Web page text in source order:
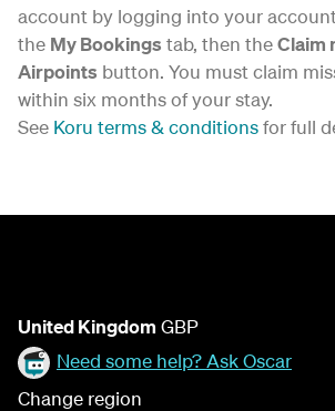
account by logging into your
the My Bookings tab, then theClaim
Airpoints button. You must claim
within six months of your stay.
See Koru terms & conditionsfor full
United Kingdom GBP
Need some help? Ask Oscar
Change region